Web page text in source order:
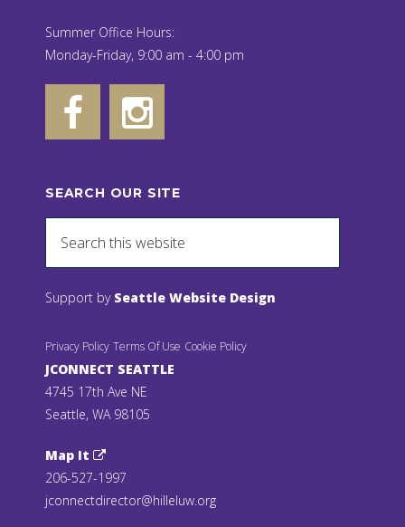
Summer Office Hours:
Monday-Friday, 9:00 am - 4:00 pm
SEARCH OUR SITE
Support by Seattle Website Design
Privacy Policy Terms Of Use Cookie Policy
JCONNECT SEATTLE
4745 17th Ave NE
Seattle, WA 98105
Map It
206-527-1997
jconnectdirector@hilleluw.org